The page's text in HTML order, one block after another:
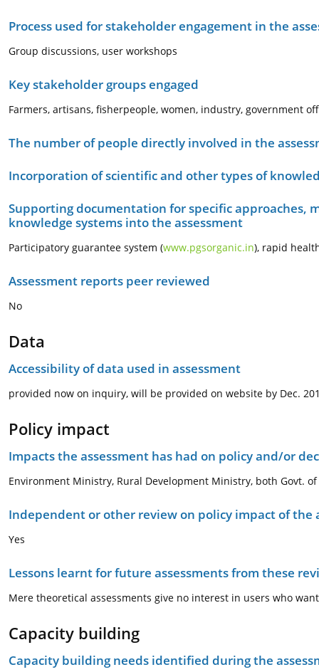
Process used for stakeholder engagement in the
Group discussions, user workshops
Key stakeholder groups engaged
Farmers, artisans, fisherpeople, women, industry, government
The number of people directly involved in the
Incorporation of scientific and other types of
Supporting documentation for specific approaches,
knowledge systems into the assessment
Participatory guarantee system (www.pgsorganic.in), rapid
Assessment reports peer reviewed
No
Data
Accessibility of data used in assessment
provided now on inquiry, will be provided on website by Dec.
Policy impact
Impacts the assessment has had on policy and/or
Environment Ministry, Rural Development Ministry, both Govt.
Independent or other review on policy impact of the
Yes
Lessons learnt for future assessments from these
Mere theoretical assessments give no interest in users who
Capacity building
Capacity building needs identified during the